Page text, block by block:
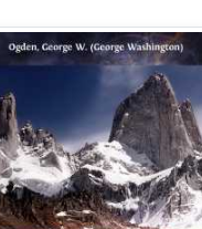
the decaying
front door. She did not
and poverty had
that shingles
torn away by
from the chimney,
weathered gable; that